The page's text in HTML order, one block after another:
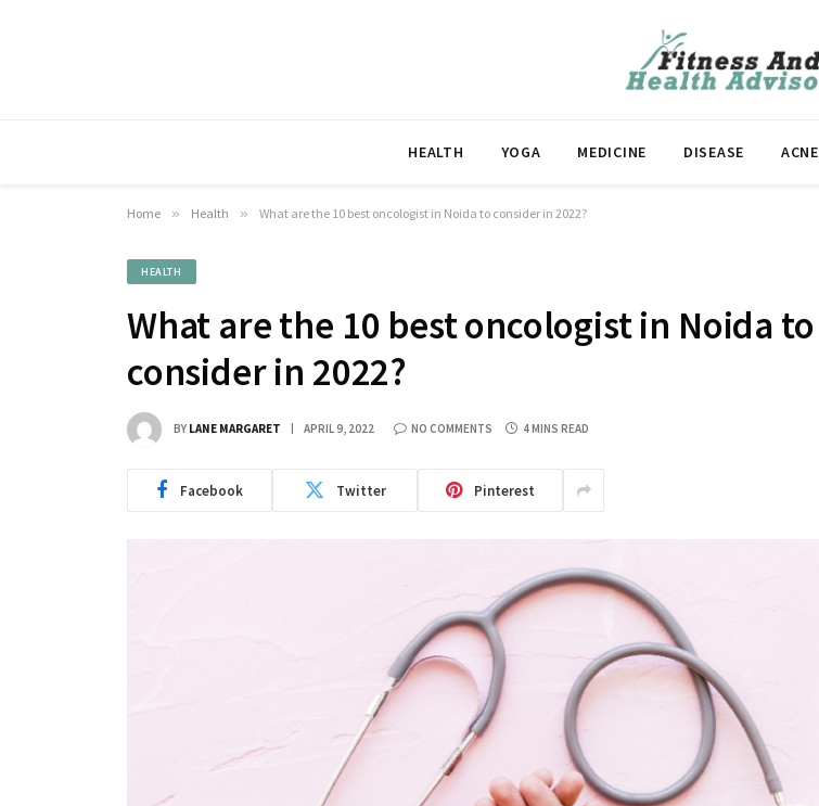
HEALTH YOGA MEDICINE DISEASE ACNE
Home » Health » What are the 10 best oncologist in Noida to consider in 2022?
HEALTH
What are the 10 best oncologist in Noida to
consider in 2022?
BY LANE MARGARET APRIL 9, 2022 NO COMMENTS 4 MINS READ
Facebook Twitter Pinterest